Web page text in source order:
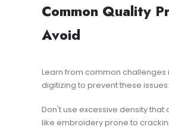
Common Quality
Avoid
Learn from common challenges
digitizing to prevent these issues:
Don't use excessive density
like embroidery prone to